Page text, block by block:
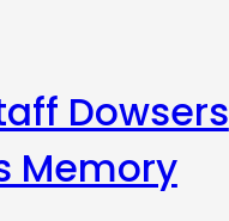
Dowsers
Memory